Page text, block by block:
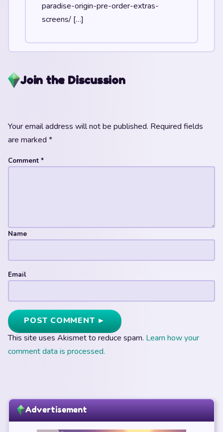
paradise-origin-pre-order-extras-
screens/ […]
Join the Discussion
Your email address will not be published. Required fields
are marked *
Comment *
Name
Email
POST COMMENT ►
This site uses Akismet to reduce spam. Learn how your
comment data is processed.
Advertisement